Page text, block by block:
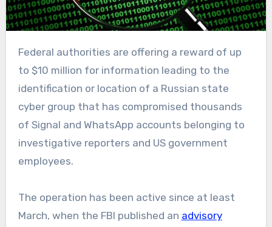
Federal authorities are offering a reward of up
to $10 million for information leading to the
identification or location of a Russian state
cyber group that has compromised thousands
of Signal and WhatsApp accounts belonging to
investigative reporters and US government
employees.
The operation has been active since at least
March, when the FBI published an advisory